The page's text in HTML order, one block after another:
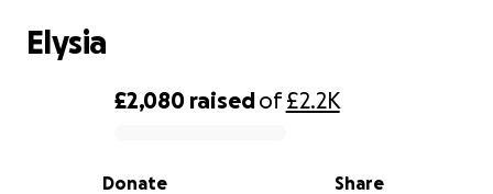
0% complete
£2,080 raisedof£2.2K
Share
Donate
Elysia